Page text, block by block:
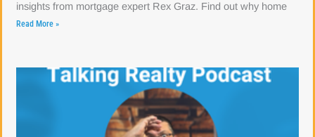
insights from mortgage expert Rex Graz. Find out why home
Read More »